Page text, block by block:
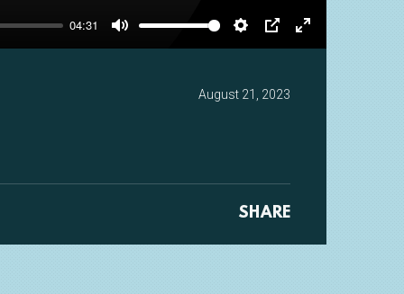
04:31
Mute Settings
PIP Enter
August 21, 2023
SHARE